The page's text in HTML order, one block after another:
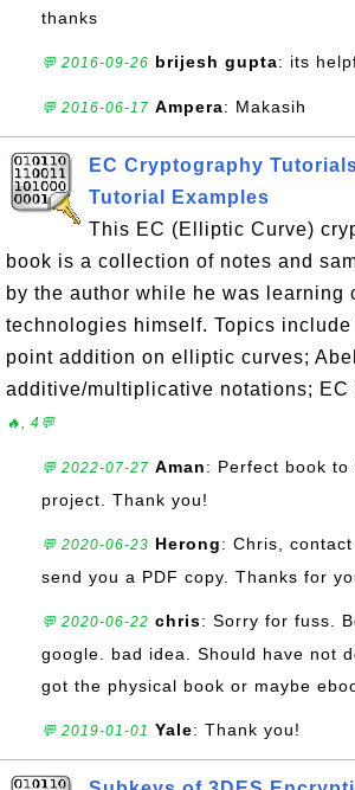
thanks
💬 2016-09-26 brijesh gupta: its
💬 2016-06-17 Ampera: Makasih
EC Cryptography
Tutorial Examples
This EC (Elliptic Curve)
book is a collection of notes and
by the author while he was learning
technologies himself. Topics
point addition on elliptic curves;
additive/multiplicative notations; EC
🔥, 4💬
💬 2022-07-27 Aman: Perfect book to
project. Thank you!
💬 2020-06-23 Herong: Chris,
send you a PDF copy. Thanks for
💬 2020-06-22 chris: Sorry for fuss.
google. bad idea. Should have not
got the physical book or maybe
💬 2019-01-01 Yale: Thank you!